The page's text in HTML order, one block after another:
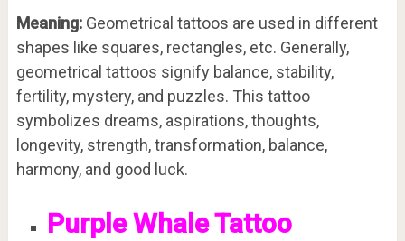
Meaning: Geometrical tattoos are used in different
shapes like squares, rectangles, etc. Generally,
geometrical tattoos signify balance, stability,
fertility, mystery, and puzzles. This tattoo
symbolizes dreams, aspirations, thoughts,
longevity, strength, transformation, balance,
harmony, and good luck.
Purple Whale Tattoo